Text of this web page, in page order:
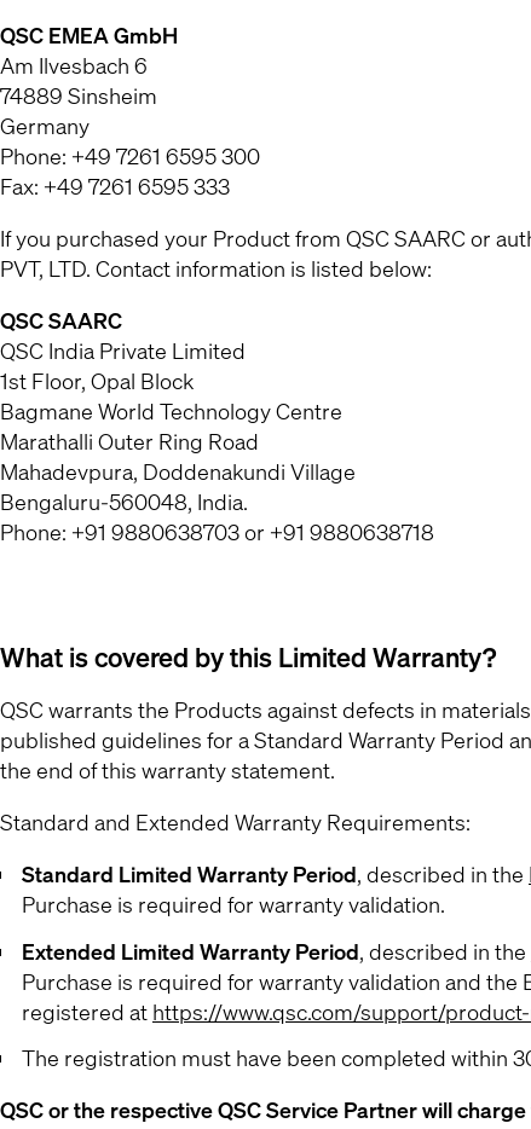
QSC EMEA GmbH
Am Ilvesbach 6
74889 Sinsheim
Germany
Phone: +49 7261 6595 300
Fax: +49 7261 6595 333
If you purchased your Product from QSC SAARC or
PVT, LTD. Contact information is listed below:
QSC SAARC
QSC India Private Limited
1st Floor, Opal Block
Bagmane World Technology Centre
Marathalli Outer Ring Road
Mahadevpura, Doddenakundi Village
Bengaluru-560048, India.
Phone: +91 9880638703 or +91 9880638718
What is covered by this Limited Warranty?
QSC warrants the Products against defects in
published guidelines for a Standard Warranty Period
the end of this warranty statement.
Standard and Extended Warranty Requirements:
Standard Limited Warranty Period, described in the
Purchase is required for warranty validation.
Extended Limited Warranty Period, described in the
Purchase is required for warranty validation and
registered at https://www.qsc.com/support/
The registration must have been completed within
QSC or the respective QSC Service Partner will